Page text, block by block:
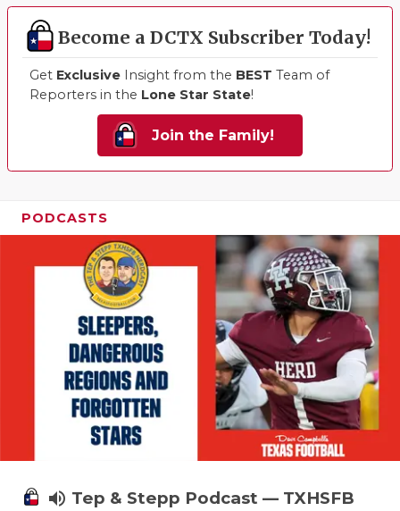
Become a DCTX Subscriber Today!
Get Exclusive Insight from the BEST Team of
Reporters in the Lone Star State!
Join the Family!
PODCASTS
volume_up Tep & Stepp Podcast — TXHSFB